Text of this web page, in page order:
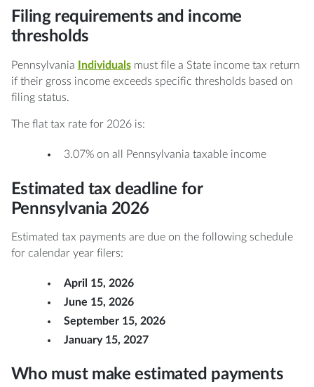
Filing requirements and income
thresholds
Pennsylvania Individualsmust file a State income tax return
if their gross income exceeds specific thresholds based on
filing status.
The flat tax rate for 2026 is:
3.07% on all Pennsylvania taxable income
Estimated tax deadline for
Pennsylvania 2026
Estimated tax payments are due on the following schedule
for calendar year filers:
April 15, 2026
June 15, 2026
September 15, 2026
January 15, 2027
Who must make estimated payments